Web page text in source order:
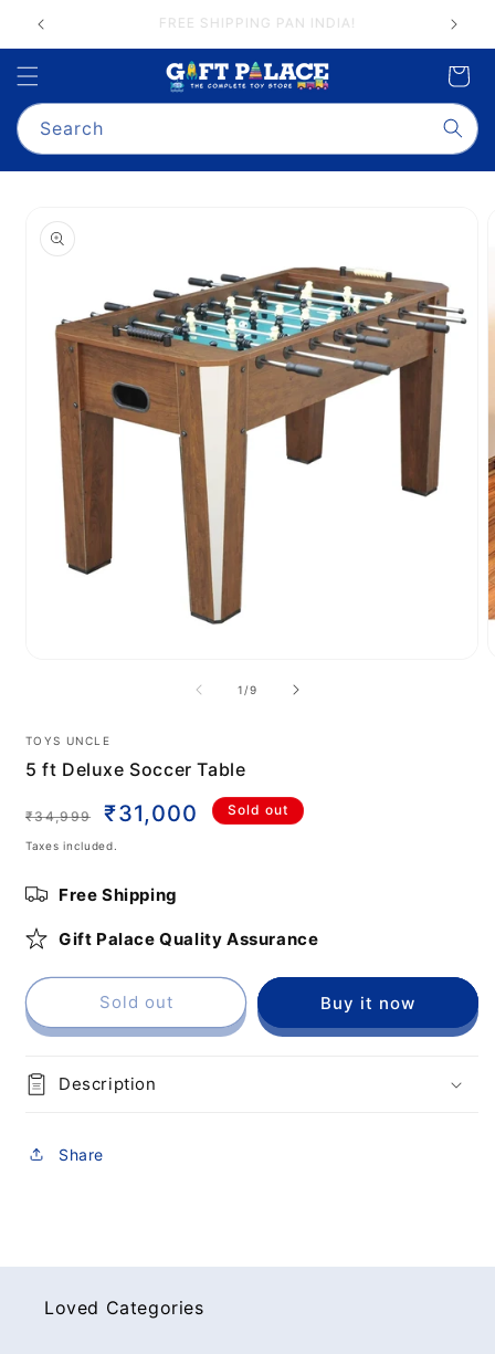
content
GIFT PALACE QUALITY ASSURANCE
Search
Cart
product
information
modal
1 /of
9
TOYS UNCLE
5 ft Deluxe Soccer Table
Regular
price
₹34,999
Sale
price
₹31,000 Sold out
Taxes included.
Free Shipping
Gift Palace Quality Assurance
Sold out Buy it now
Description
Share
Loved Categories